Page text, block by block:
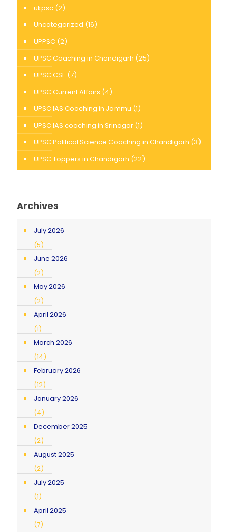
ukpsc (2)
Uncategorized (16)
UPPSC (2)
UPSC Coaching in Chandigarh (25)
UPSC CSE (7)
UPSC Current Affairs (4)
UPSC IAS Coaching in Jammu (1)
UPSC IAS coaching in Srinagar (1)
UPSC Political Science Coaching in Chandigarh (3)
UPSC Toppers in Chandigarh (22)
Archives
July 2026
(5)
June 2026
(2)
May 2026
(2)
April 2026
(1)
March 2026
(14)
February 2026
(12)
January 2026
(4)
December 2025
(2)
August 2025
(2)
July 2025
(1)
April 2025
(7)